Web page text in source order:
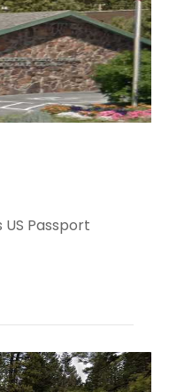
Passport